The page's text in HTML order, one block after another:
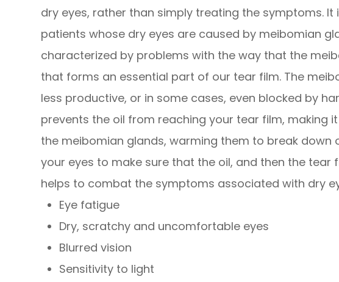
dry eyes, rather than simply treating the symptoms.
patients whose dry eyes are caused by meibomian
characterized by problems with the way that the
that forms an essential part of our tear film. The
less productive, or in some cases, even blocked by
prevents the oil from reaching your tear film, making
the meibomian glands, warming them to break down
your eyes to make sure that the oil, and then the tear
helps to combat the symptoms associated with dry
Eye fatigue
Dry, scratchy and uncomfortable eyes
Blurred vision
Sensitivity to light